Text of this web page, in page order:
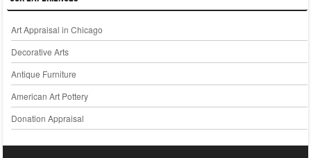
Art Appraisal in Chicago
Decorative Arts
Antique Furniture
American Art Pottery
Donation Appraisal